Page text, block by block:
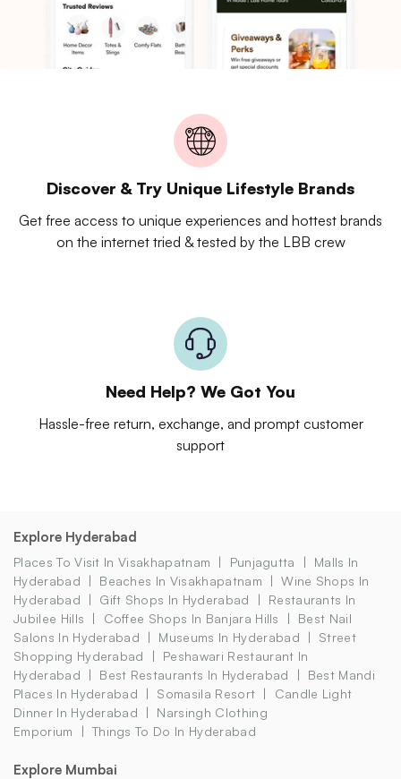
Discover & Try Unique Lifestyle Brands
Get free access to unique experiences and hottest brands
on the internet tried & tested by the LBB crew
Need Help? We Got You
Hassle-free return, exchange, and prompt customer
support
Explore Hyderabad
Places To Visit In Visakhapatnam Punjagutta
Malls In
Hyderabad
Beaches In Visakhapatnam
Wine Shops In
Hyderabad
Gift Shops In Hyderabad
Restaurants In
Jubilee Hills
Coffee Shops In Banjara Hills
Best Nail
Salons In Hyderabad
Museums In Hyderabad
Street
Shopping Hyderabad
Peshawari Restaurant In
Hyderabad
Best Restaurants In Hyderabad
Best Mandi
Places In Hyderabad
Somasila Resort
Candle Light
Dinner In Hyderabad
Narsingh Clothing
Emporium
Things To Do In Hyderabad
Explore Mumbai